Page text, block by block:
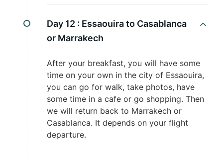
Day 12 : Essaouira to Casablanca
or Marrakech
After your breakfast, you will have some
time on your own in the city of Essaouira,
you can go for walk, take photos, have
some time in a cafe or go shopping. Then
we will return back to Marrakech or
Casablanca. It depends on your flight
departure.